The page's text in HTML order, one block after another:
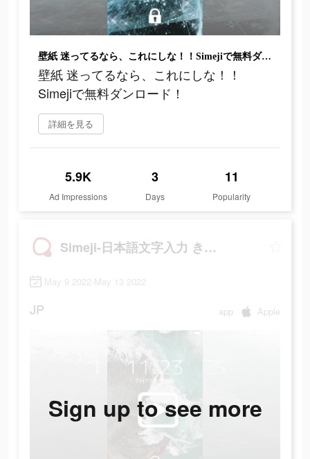
壁紙 迷ってるなら、これにしな！！Simejiで無料ダンロード！
壁紙 迷ってるなら、これにしな！！
Simejiで無料ダンロード！
詳細を見る
5.9K
Ad Impressions
3
Days
11
Popularity
Simeji-日本語文字入力 きせかえキーボード
May 9 2022-May 13 2022
JP app Apple
Sign up to see more